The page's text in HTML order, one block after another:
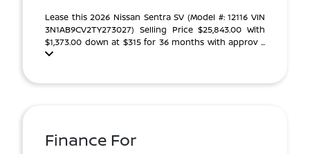
Lease this 2026 Nissan Sentra SV (Model #: 12116 VIN
3N1AB9CV2TY273027) Selling Price $25,843.00 With
$1,373.00 down at $315 for 36 months with approv ...
Finance For